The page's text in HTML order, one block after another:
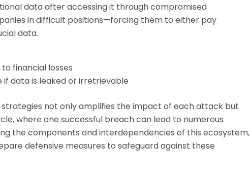
data after accessing it through compromised
in difficult positions—forcing them to either pay
data.
financial losses
data is leaked or irretrievable
not only amplifies the impact of each attack but
where one successful breach can lead to numerous
the components and interdependencies of this ecosystem,
defensive measures to safeguard against these